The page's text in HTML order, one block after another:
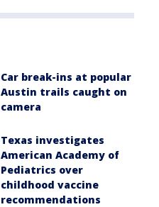
Car break-ins at popular
Austin trails caught on
camera
Texas investigates
American Academy of
Pediatrics over
childhood vaccine
recommendations